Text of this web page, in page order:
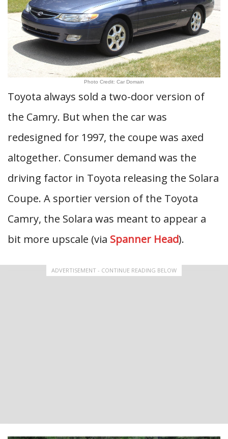
Photo Credit: Car Domain
Toyota always sold a two-door version of
the Camry. But when the car was
redesigned for 1997, the coupe was axed
altogether. Consumer demand was the
driving factor in Toyota releasing the Solara
Coupe. A sportier version of the Toyota
Camry, the Solara was meant to appear a
bit more upscale (via Spanner Head).
ADVERTISEMENT - CONTINUE READING BELOW